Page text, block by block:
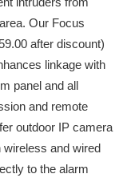
Our Focus
after discount)
linkage with
panel and all
and remote
outdoor IP camera
and wired
to the alarm